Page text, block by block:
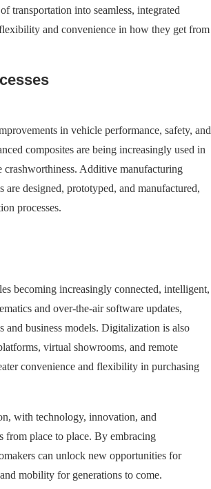
transportation into seamless, integrated
and convenience in how they get from
in vehicle performance, safety, and
composites are being increasingly used in
Additive manufacturing
designed, prototyped, and manufactured,
processes.
becoming increasingly connected, intelligent,
and over-the-air software updates,
business models. Digitalization is also
virtual showrooms, and remote
convenience and flexibility in purchasing
with technology, innovation, and
from place to place. By embracing
can unlock new opportunities for
mobility for generations to come.